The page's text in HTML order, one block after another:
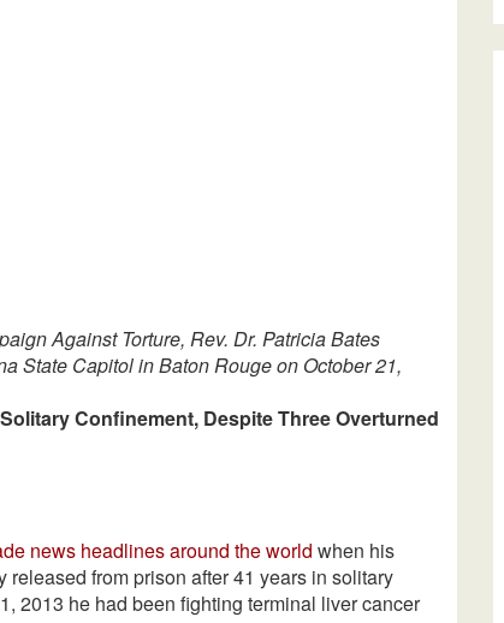
Against Torture, Rev. Dr. Patricia Bates
State Capitol in Baton Rouge on October 21,
Confinement, Despite Three Overturned
news headlines around the world when his
from prison after 41 years in solitary
2013 he had been fighting terminal liver cancer